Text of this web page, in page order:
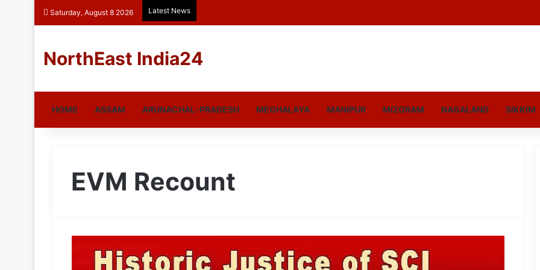
Saturday, August 8 2026 Latest News
NorthEast India24
HOME ASSAM ARUNACHAL-PRADESH MEGHALAYA MANIPUR MIZORAM NAGALAND SIKKIM
EVM Recount